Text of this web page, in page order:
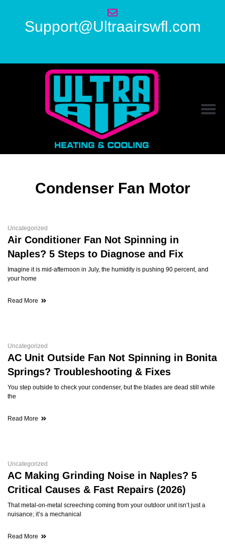
Support@Ultraairswfl.com
Condenser Fan Motor
Uncategorized
Air Conditioner Fan Not Spinning in
Naples? 5 Steps to Diagnose and Fix
Imagine it is mid-afternoon in July, the humidity is pushing 90 percent, and
your home
Read More
Uncategorized
AC Unit Outside Fan Not Spinning in Bonita
Springs? Troubleshooting & Fixes
You step outside to check your condenser, but the blades are dead still while
the
Read More
Uncategorized
AC Making Grinding Noise in Naples? 5
Critical Causes & Fast Repairs (2026)
That metal-on-metal screeching coming from your outdoor unit isn’t just a
nuisance; it’s a mechanical
Read More